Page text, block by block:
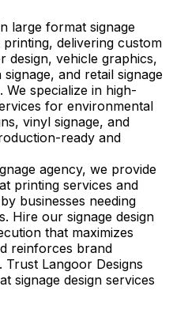
large format signage
delivering custom
design, vehicle graphics,
and retail signage
specialize in high-
for environmental
vinyl signage, and
ready and
agency, we provide
printing services and
businesses needing
Hire our signage design
that maximizes
reinforces brand
Langoor Designs
signage design services